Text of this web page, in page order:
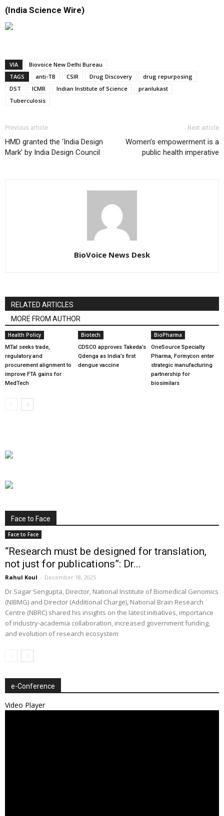
(India Science Wire)
VIA
Biovoice New Delhi Bureau
TAGS
anti-TB CSIR Drug Discovery
drug repurposing
DST
ICMR Indian Institute of Science
pranlukast
Tuberculosis
Previous article
HMD granted the ‘India Design
Mark’ by India Design Council
Next article
Women’s empowerment is a
public health imperative
BioVoice News Desk
RELATED ARTICLES
MORE FROM AUTHOR
Health Policy
MTaI seeks trade,
regulatory and
procurement alignment to
improve FTA gains for
MedTech
Biotech
CDSCO approves Takeda’s
Qdenga as India’s first
dengue vaccine
BioPharma
OneSource Specialty
Pharma, Formycon enter
strategic manufacturing
partnership for
biosimilars
Face to Face
Face to Face
“Research must be designed for translation,
not just for publications”: Dr...
Rahul Koul - December 18, 2025
Dr Sagar Sengupta, Director, National Institute of Biomedical Genomics
(NIBMG) and Director (Additional Charge), National Brain Research
Centre (NBRC) shared his insights on the latest initiatives, importance
of industry-academia collaboration, increased government funding,
and evolution of research ecosystem
e-Conference
Video Player